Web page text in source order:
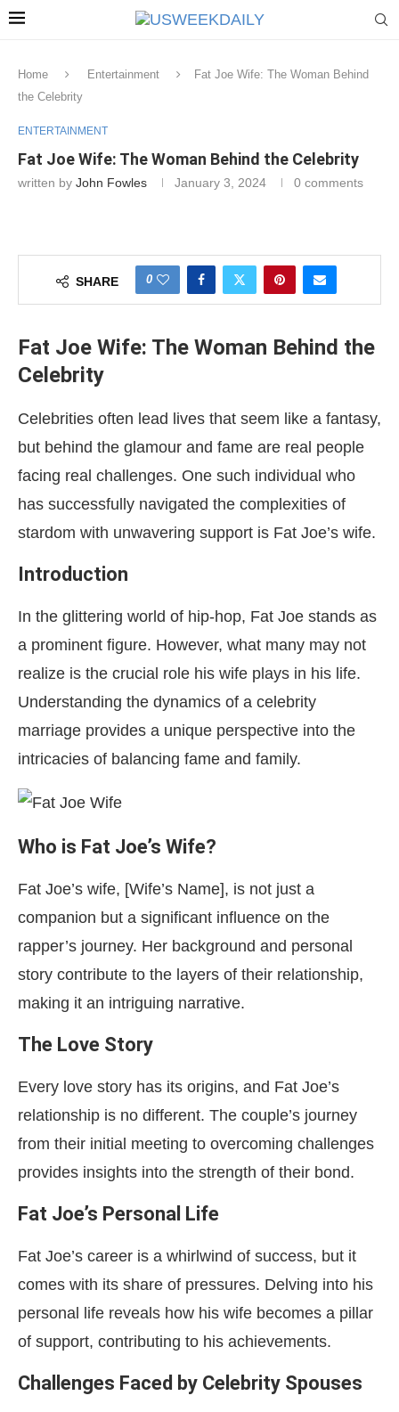
Home Entertainment
Fat Joe Wife: The Woman Behind
the Celebrity
ENTERTAINMENT
Fat Joe Wife: The Woman Behind the Celebrity
written by John Fowles January 3, 2024 0 comments
SHARE 0
Fat Joe Wife: The Woman Behind the
Celebrity
Celebrities often lead lives that seem like a fantasy,
but behind the glamour and fame are real people
facing real challenges. One such individual who
has successfully navigated the complexities of
stardom with unwavering support is Fat Joe’s wife.
Introduction
In the glittering world of hip-hop, Fat Joe stands as
a prominent figure. However, what many may not
realize is the crucial role his wife plays in his life.
Understanding the dynamics of a celebrity
marriage provides a unique perspective into the
intricacies of balancing fame and family.
Who is Fat Joe’s Wife?
Fat Joe’s wife, [Wife’s Name], is not just a
companion but a significant influence on the
rapper’s journey. Her background and personal
story contribute to the layers of their relationship,
making it an intriguing narrative.
The Love Story
Every love story has its origins, and Fat Joe’s
relationship is no different. The couple’s journey
from their initial meeting to overcoming challenges
provides insights into the strength of their bond.
Fat Joe’s Personal Life
Fat Joe’s career is a whirlwind of success, but it
comes with its share of pressures. Delving into his
personal life reveals how his wife becomes a pillar
of support, contributing to his achievements.
Challenges Faced by Celebrity Spouses